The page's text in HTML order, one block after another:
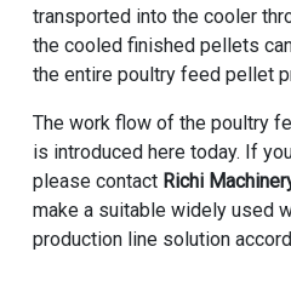
transported into the cooler
the cooled finished pellets
the entire poultry feed pellet
The work flow of the poultry
is introduced here today. If
please contact Richi
make a suitable widely used
production line solution